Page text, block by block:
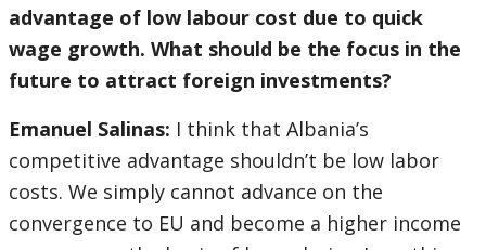
advantage of low labour cost due to quick
wage growth. What should be the focus in the
future to attract foreign investments?
Emanuel Salinas: I think that Albania’s
competitive advantage shouldn’t be low labor
costs. We simply cannot advance on the
convergence to EU and become a higher income